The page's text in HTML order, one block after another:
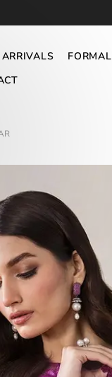
FORMAL